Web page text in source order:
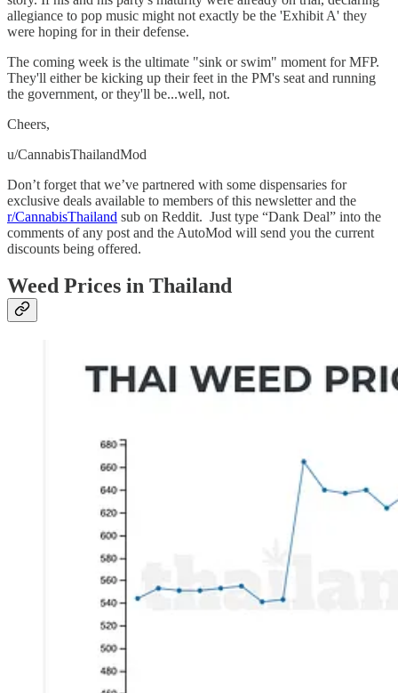
allegiance to pop music might not exactly be the 'Exhibit A' they
were hoping for in their defense.
The coming week is the ultimate "sink or swim" moment for MFP.
They'll either be kicking up their feet in the PM's seat and running
the government, or they'll be...well, not.
Cheers,
u/CannabisThailandMod
Don’t forget that we’ve partnered with some dispensaries for
exclusive deals available to members of this newsletter and the
r/CannabisThailand sub on Reddit. Just type “Dank Deal” into the
comments of any post and the AutoMod will send you the current
discounts being offered.
Weed Prices in Thailand